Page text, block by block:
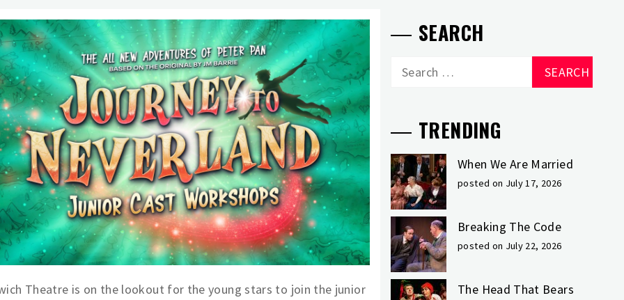
Theatre is on the lookout for the young stars to join the junior
SEARCH
Search
TRENDING
When We Are Married
posted on July 17, 2026
Breaking The Code
posted on July 22, 2026
The Head That Bears